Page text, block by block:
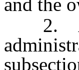
and the
2. An